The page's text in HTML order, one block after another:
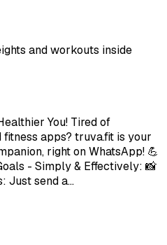
and workouts inside
You! Tired of
apps? truva.fit is your
right on WhatsApp! 💪
- Simply & Effectively: 📸
Just send a…